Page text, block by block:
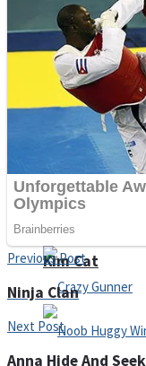
ICESCREAM
Unicorn Slime
Kim Cat
Previous Post
Ninja Clan
Next Post
Anna Hide And Seek